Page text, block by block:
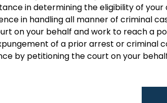
in determining the eligibility of
in handling all manner of criminal
on your behalf and work to reach a
of a prior arrest or criminal
by petitioning the court on your